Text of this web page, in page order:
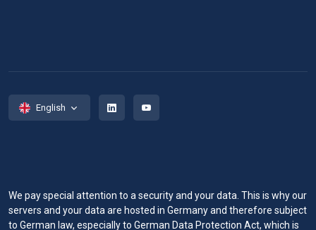
English
We pay special attention to a security and your data. This is why our
servers and your data are hosted in Germany and therefore subject
to German law, especially to German Data Protection Act, which is